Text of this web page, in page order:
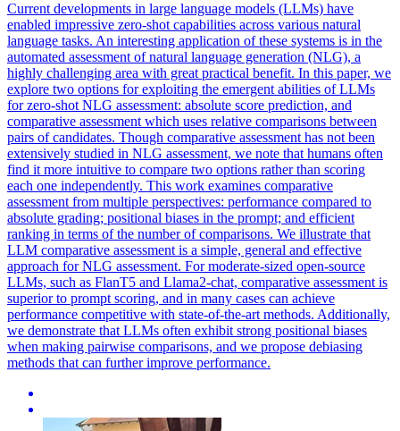
Current developments in large language models (LLMs) have
enabled impressive zero-shot capabilities across various natural
language tasks. An interesting application of these systems is in the
automated assessment of natural language generation (NLG), a
highly challenging area with great practical benefit. In this paper, we
explore two options for exploiting the emergent abilities of LLMs
for zero-shot NLG assessment: absolute score prediction, and
comparative assessment which uses relative comparisons between
pairs of candidates. Though comparative assessment has not been
extensively studied in NLG assessment, we note that humans often
find it more intuitive to compare two options rather than scoring
each one independently. This work examines comparative
assessment from multiple perspectives: performance compared to
absolute grading; positional biases in the prompt; and efficient
ranking in terms of the number of comparisons. We illustrate that
LLM comparative assessment is a simple, general and effective
approach for NLG assessment. For moderate-sized open-source
LLMs, such as FlanT5 and Llama2-chat, comparative assessment is
superior to prompt scoring, and in many cases can achieve
performance competitive with state-of-the-art methods. Additionally,
we demonstrate that LLMs often exhibit strong positional biases
when making pairwise comparisons, and we propose debiasing
methods that can further improve performance.